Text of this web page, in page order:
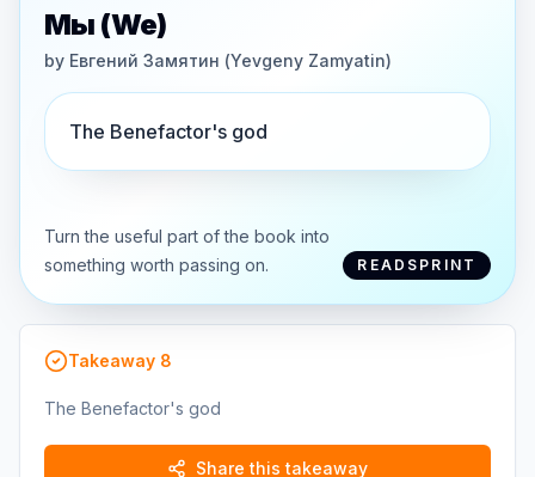
Мы (We)
by Евгений Замятин (Yevgeny Zamyatin)
The Benefactor's god
Turn the useful part of the book into
something worth passing on.
READSPRINT
Takeaway 8
The Benefactor's god
Share this takeaway